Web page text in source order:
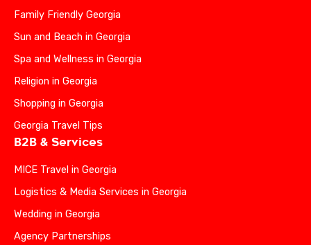
Family Friendly Georgia
Sun and Beach in Georgia
Spa and Wellness in Georgia
Religion in Georgia
Shopping in Georgia
Georgia Travel Tips
B2B & Services
MICE Travel in Georgia
Logistics & Media Services in Georgia
Wedding in Georgia
Agency Partnerships